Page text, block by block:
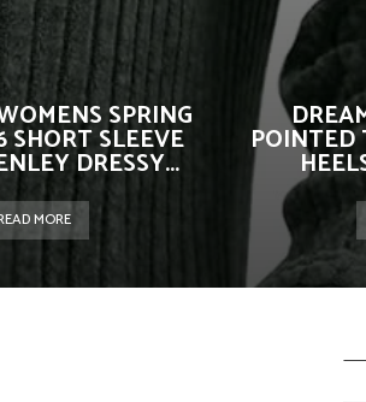
SPRING
SHORT SLEEVE
DRESSY...
MORE
POINTED